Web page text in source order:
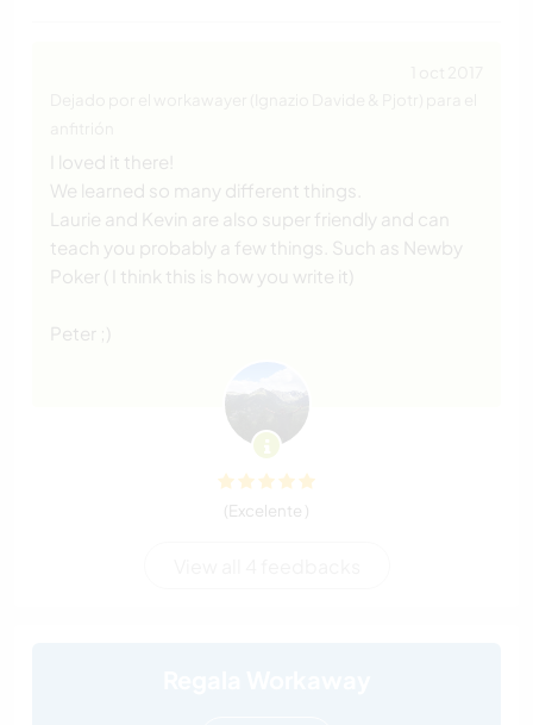
I loved it there!
We learned so many different things.
Laurie and Kevin are also super friendly and can
teach you probably a few things. Such as Newby
Poker ( I think this is how you write it)
Peter ;)
(Excelente )